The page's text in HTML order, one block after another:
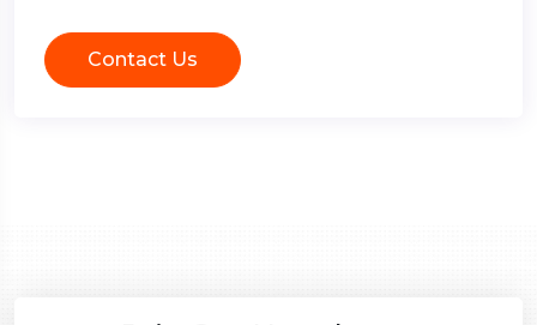
Contact Us